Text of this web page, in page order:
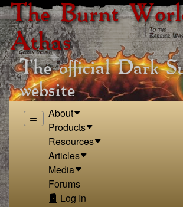
The Burnt
Athas
The official Dark
website
About
Products
Resources
Articles
Media
Forums
Log In